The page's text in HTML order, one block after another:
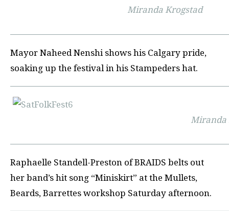
Miranda Krogstad
Mayor Naheed Nenshi shows his Calgary pride,
soaking up the festival in his Stampeders hat.
Miranda
Raphaelle Standell-Preston ofBRAIDS belts out
her band’s hit song “Miniskirt” at the Mullets,
Beards, Barrettes workshop Saturday afternoon.